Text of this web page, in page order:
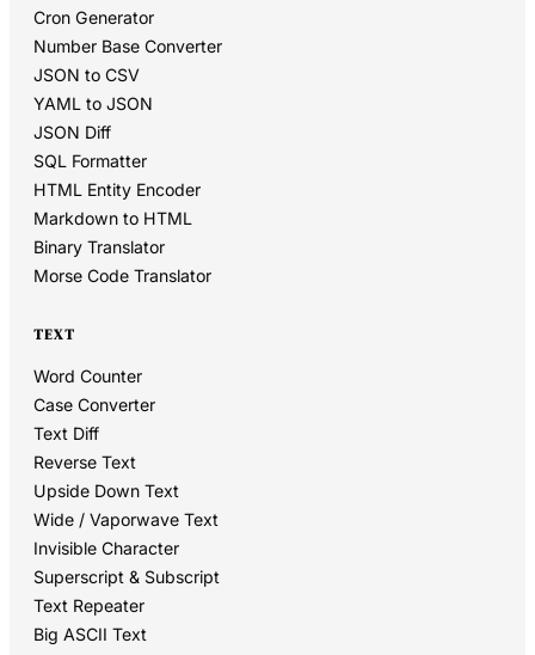
Cron Generator
Number Base Converter
JSON to CSV
YAML to JSON
JSON Diff
SQL Formatter
HTML Entity Encoder
Markdown to HTML
Binary Translator
Morse Code Translator
TEXT
Word Counter
Case Converter
Text Diff
Reverse Text
Upside Down Text
Wide / Vaporwave Text
Invisible Character
Superscript & Subscript
Text Repeater
Big ASCII Text